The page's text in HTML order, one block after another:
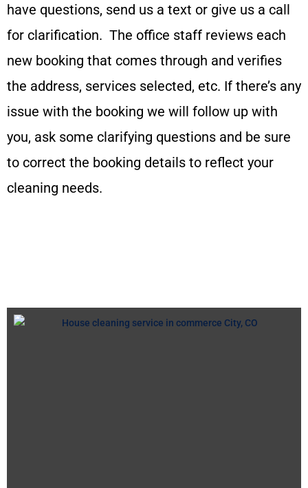
have questions, send us a text or give us a call
for clarification. The office staff reviews each
new booking that comes through and verifies
the address, services selected, etc. If there’s any
issue with the booking we will follow up with
you, ask some clarifying questions and be sure
to correct the booking details to reflect your
cleaning needs.